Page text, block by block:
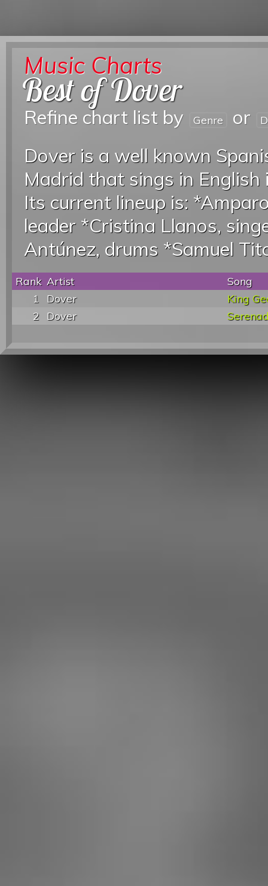
Music Charts
Best of Dover
Refine chart list by Genre or
Dover is a well known
Madrid that sings in
Its current lineup is:
leader *Cristina Llanos,
Antúnez, drums *Samuel
Rank Artist
Song
1
Dover
King
2 Dover